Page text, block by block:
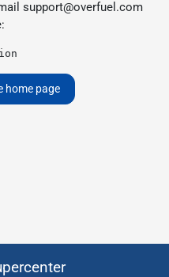
support@overfuel.com
home page